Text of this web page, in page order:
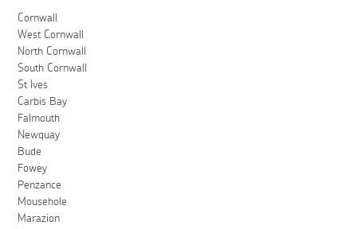
Cornwall
West Cornwall
North Cornwall
South Cornwall
St Ives
Carbis Bay
Falmouth
Newquay
Bude
Fowey
Penzance
Mousehole
Marazion